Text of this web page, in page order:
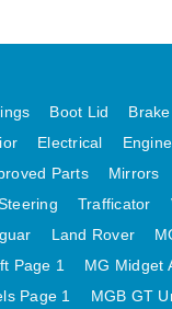
Boot Lid
Electrical Engine
Parts Mirrors
Trafficator
Land Rover
Page 1
MG Midget
Page 1
MGB GT